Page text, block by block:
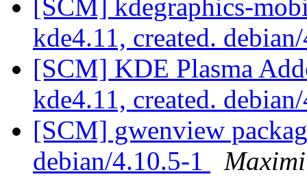
[SCM] kdegraphics-
kde4.11, created.
[SCM] KDE Plasma
kde4.11, created.
[SCM] gwenview
debian/4.10.5-1